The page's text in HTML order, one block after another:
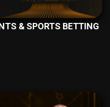
& SPORTS BETTING